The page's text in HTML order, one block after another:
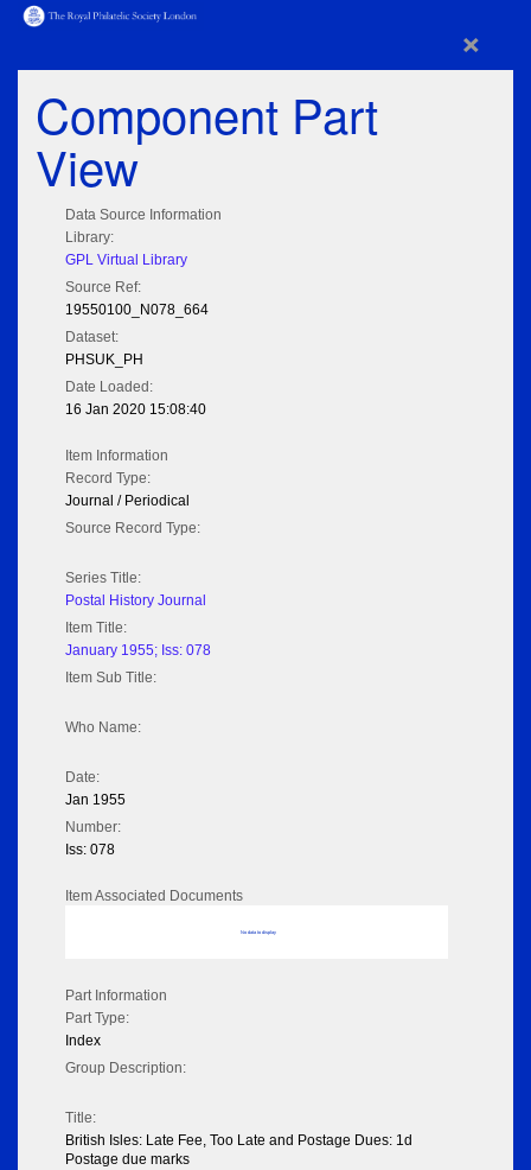
×
Component Part
View
Data Source Information
Library:
GPL Virtual Library
Source Ref:
19550100_N078_664
Dataset:
PHSUK_PH
Date Loaded:
16 Jan 2020 15:08:40
Item Information
Record Type:
Journal / Periodical
Source Record Type:
Series Title:
Postal History Journal
Item Title:
January 1955; Iss: 078
Item Sub Title:
Who Name:
Date:
Jan 1955
Number:
Iss: 078
Item Associated Documents
No data to display
Part Information
Part Type:
Index
Group Description:
Title:
British Isles: Late Fee, Too Late and Postage Dues: 1d
Postage due marks